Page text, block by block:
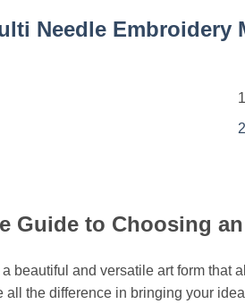
Needle
1
2
Guide to Choosing
beautiful and versatile art form that
the difference in bringing your